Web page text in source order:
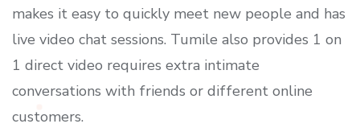
makes it easy to quickly meet new people and has
live video chat sessions. Tumile also provides 1 on
1 direct video requires extra intimate
conversations with friends or different online
customers.